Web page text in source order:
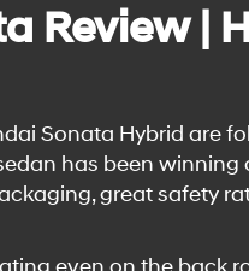
Review |
Sonata Hybrid are
has been
great safety